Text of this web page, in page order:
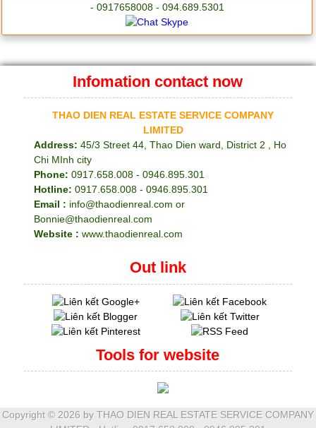
- 0917658008 - 094.689.5301
Infomation contact now
THAO DIEN REAL ESTATE SERVICE COMPANY
LIMITED
Address: 45/3 Street 44, Thao Dien ward, District 2 , Ho
Chi MInh city
Phone: 0917.658.008 - 0946.895.301
Hotline: 0917.658.008 - 0946.895.301
Email : info@thaodienreal.com or
Bonnie@thaodienreal.com
Website : www.thaodienreal.com
Out link
Tools for website
Copyright © 2026 by THAO DIEN REAL ESTATE SERVICE COMPANY